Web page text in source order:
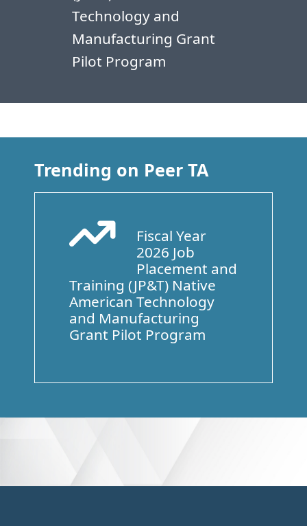
Technology and
Manufacturing Grant
Pilot Program
Trending on Peer TA
Arrow Trend Up
Fiscal Year
2026 Job
Placement and
Training (JP&T) Native
American Technology
and Manufacturing
Grant Pilot Program